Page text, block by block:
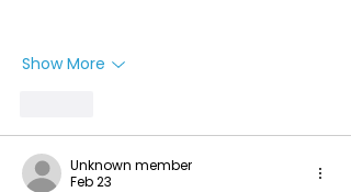
Show More
Unknown member
Feb 23